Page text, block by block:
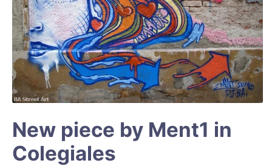
New piece by Ment1 in
Colegiales